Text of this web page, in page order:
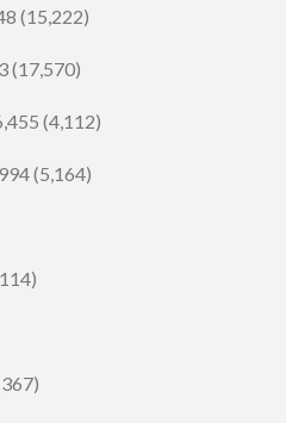
(15,222)
(17,570)
(4,112)
(5,164)